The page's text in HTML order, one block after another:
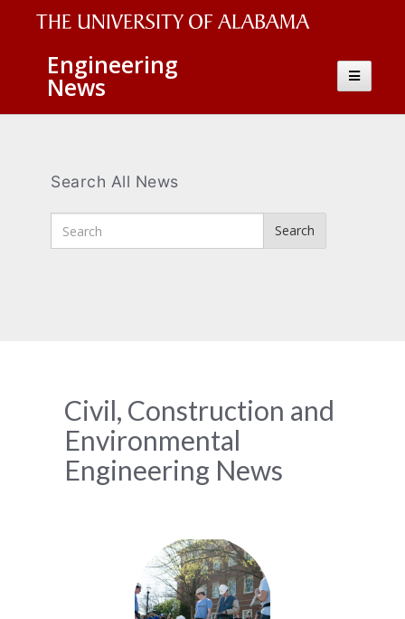
The
University
of
Wordmark
Engineering
News
Toggle
Search All News
Search
Search
News
Archive
Civil, Construction and
Environmental
Engineering News